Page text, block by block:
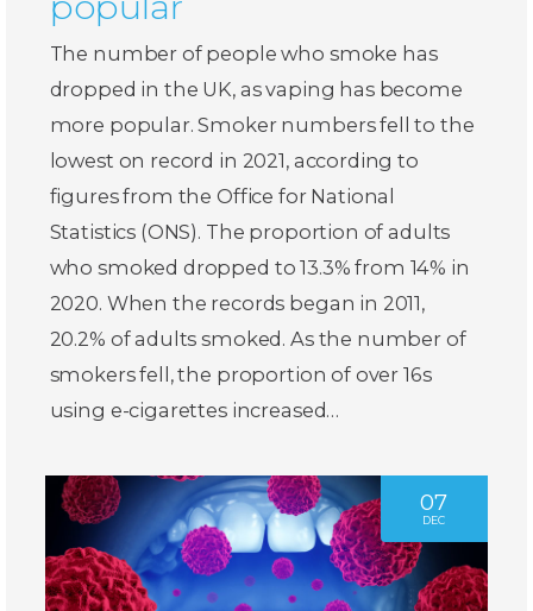
The number of people who smoke has
dropped in the UK, as vaping has become
more popular. Smoker numbers fell to the
lowest on record in 2021, according to
figures from the Office for National
Statistics (ONS). The proportion of adults
who smoked dropped to 13.3% from 14% in
2020. When the records began in 2011,
20.2% of adults smoked. As the number of
smokers fell, the proportion of over 16s
using e-cigarettes increased…
07
DEC